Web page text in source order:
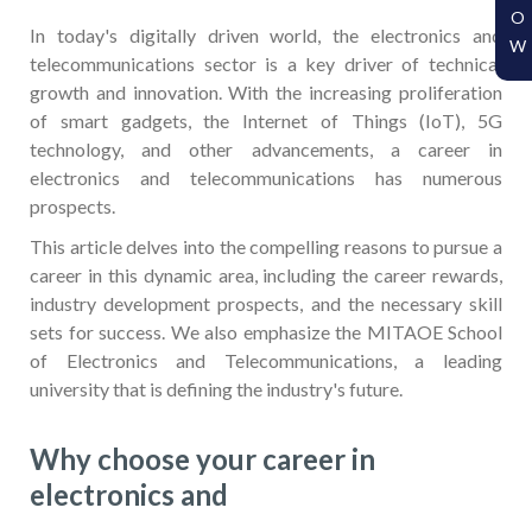
O
W
In today's digitally driven world, the electronics and
telecommunications sector is a key driver of technical
growth and innovation. With the increasing proliferation
of smart gadgets, the Internet of Things (IoT), 5G
technology, and other advancements, a career in
electronics and telecommunications has numerous
prospects.
This article delves into the compelling reasons to pursue a
career in this dynamic area, including the career rewards,
industry development prospects, and the necessary skill
sets for success. We also emphasize the MITAOE School
of Electronics and Telecommunications, a leading
university that is defining the industry's future.
Why choose your career in
electronics and